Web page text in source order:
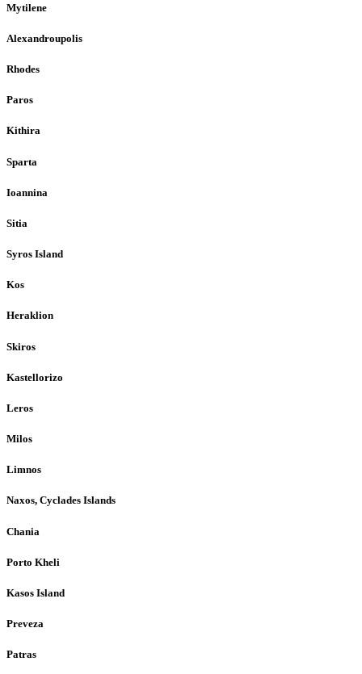
Mytilene
Alexandroupolis
Rhodes
Paros
Kithira
Sparta
Ioannina
Sitia
Syros Island
Kos
Heraklion
Skiros
Kastellorizo
Leros
Milos
Limnos
Naxos, Cyclades Islands
Chania
Porto Kheli
Kasos Island
Preveza
Patras